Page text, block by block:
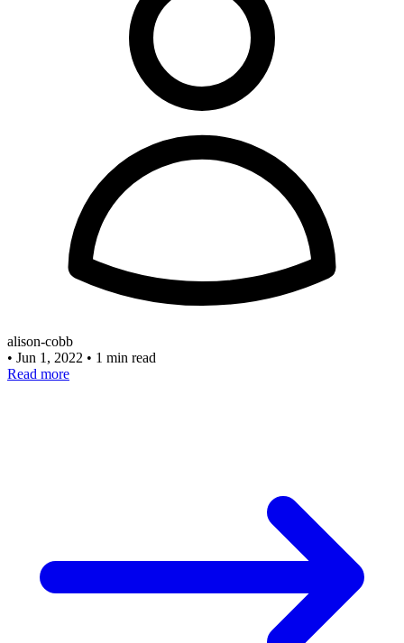
alison-cobb
• Jun 1, 2022 • 1 min read
Read more